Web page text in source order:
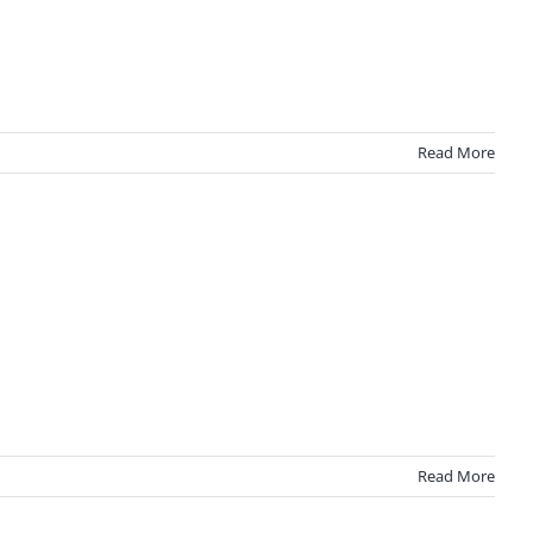
Read More
Read More